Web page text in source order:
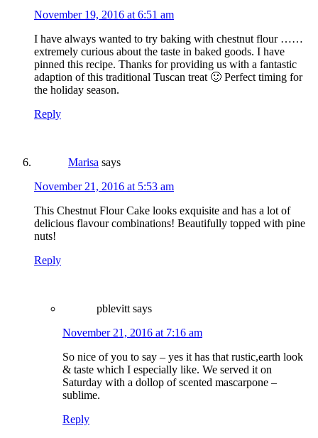
November 19, 2016 at 6:51 am
I have always wanted to try baking with chestnut flour ……
extremely curious about the taste in baked goods. I have
pinned this recipe. Thanks for providing us with a fantastic
adaption of this traditional Tuscan treat 🙂 Perfect timing for
the holiday season.
Reply
Marisa says
November 21, 2016 at 5:53 am
This Chestnut Flour Cake looks exquisite and has a lot of
delicious flavour combinations! Beautifully topped with pine
nuts!
Reply
pblevitt says
November 21, 2016 at 7:16 am
So nice of you to say – yes it has that rustic,earth look
& taste which I especially like. We served it on
Saturday with a dollop of scented mascarpone –
sublime.
Reply